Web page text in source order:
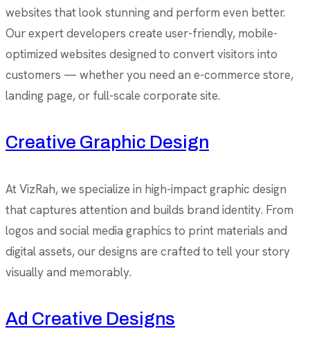
websites that look stunning and perform even better.
Our expert developers create user-friendly, mobile-
optimized websites designed to convert visitors into
customers — whether you need an e-commerce store,
landing page, or full-scale corporate site.
Creative Graphic Design
At VizRah, we specialize in high-impact graphic design
that captures attention and builds brand identity. From
logos and social media graphics to print materials and
digital assets, our designs are crafted to tell your story
visually and memorably.
Ad Creative Designs